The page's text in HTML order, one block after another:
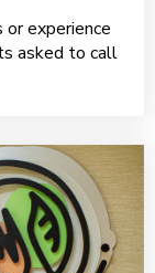
or experience
asked to call